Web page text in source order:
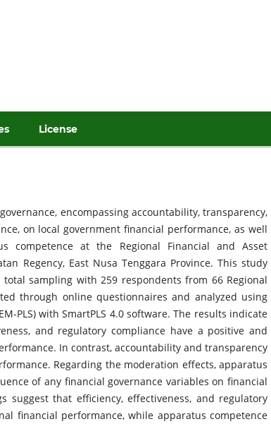
License
encompassing accountability, transparency,
on local government financial performance, as well
competence at the Regional Financial and Asset
Regency, East Nusa Tenggara Province. This study
sampling with 259 respondents from 66 Regional
through online questionnaires and analyzed using
PLS) with SmartPLS 4.0 software. The results indicate
and regulatory compliance have a positive and
In contrast, accountability and transparency
Regarding the moderation effects, apparatus
of any financial governance variables on financial
suggest that efficiency, effectiveness, and regulatory
financial performance, while apparatus competence